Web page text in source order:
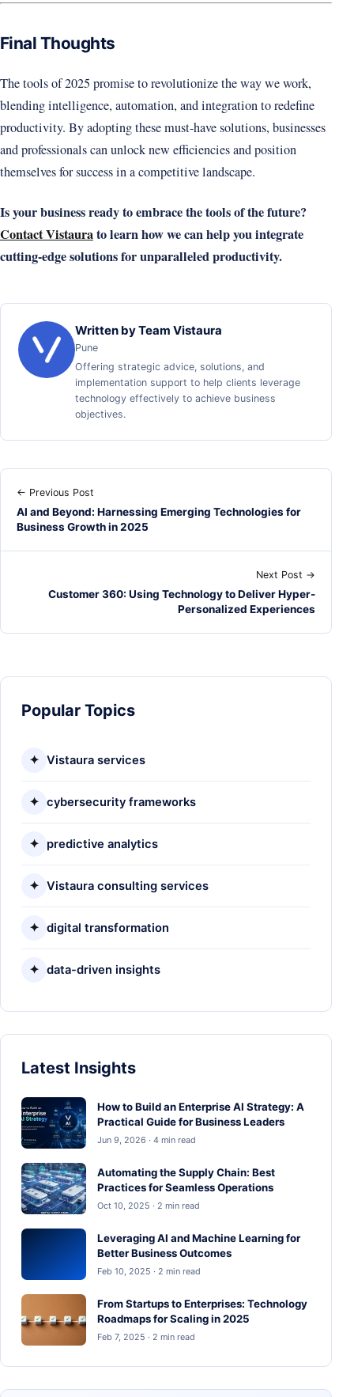
Final Thoughts
The tools of 2025 promise to revolutionize the way we work,
blending intelligence, automation, and integration to redefine
productivity. By adopting these must-have solutions, businesses
and professionals can unlock new efficiencies and position
themselves for success in a competitive landscape.
Is your business ready to embrace the tools of the future?
Contact Vistaurato learn how we can help you integrate
cutting-edge solutions for unparalleled productivity.
Written by Team Vistaura
Pune
Offering strategic advice, solutions, and
implementation support to help clients leverage
technology effectively to achieve business
objectives.
← Previous Post
AI and Beyond: Harnessing Emerging Technologies for
Business Growth in 2025
Next Post →
Customer 360: Using Technology to Deliver Hyper-
Personalized Experiences
Popular Topics
✦ Vistaura services
✦ cybersecurity frameworks
✦ predictive analytics
✦ Vistaura consulting services
✦ digital transformation
✦ data-driven insights
Latest Insights
How to Build an Enterprise AI Strategy: A
Practical Guide for Business Leaders
Jun 9, 2026 · 4 min read
Automating the Supply Chain: Best
Practices for Seamless Operations
Oct 10, 2025 · 2 min read
Leveraging AI and Machine Learning for
Better Business Outcomes
Feb 10, 2025 · 2 min read
From Startups to Enterprises: Technology
Roadmaps for Scaling in 2025
Feb 7, 2025 · 2 min read